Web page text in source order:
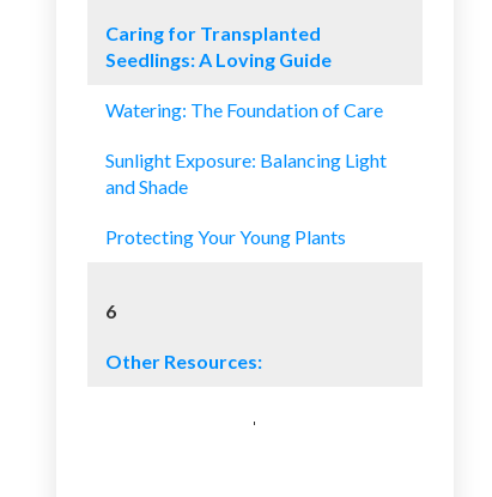
Caring for Transplanted
Seedlings: A Loving Guide
Watering: The Foundation of Care
Sunlight Exposure: Balancing Light
and Shade
Protecting Your Young Plants
6
Other Resources: